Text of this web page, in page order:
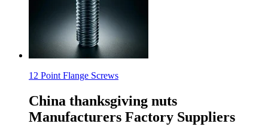
12 Point Flange Screws
China thanksgiving nuts
Manufacturers Factory Suppliers